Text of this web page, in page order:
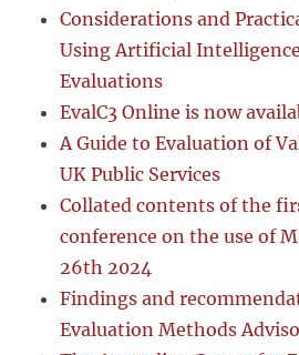
Considerations and
Using Artificial
Evaluations
EvalC3 Online is now
A Guide to Evaluation of
UK Public Services
Collated contents of the
conference on the use of
26th 2024
Findings and
Evaluation Methods